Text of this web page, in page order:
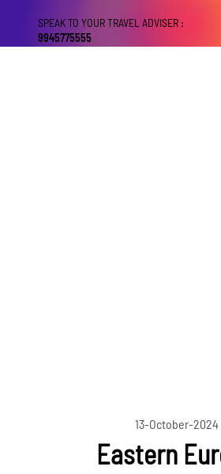
SPEAK TO YOUR TRAVEL ADVISER :
9945775555
13-October-2024
Eastern